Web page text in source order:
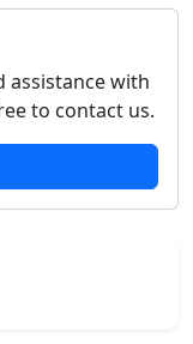
assistance with
to contact us.